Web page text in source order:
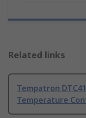
Related links
Tempatron
Temperature